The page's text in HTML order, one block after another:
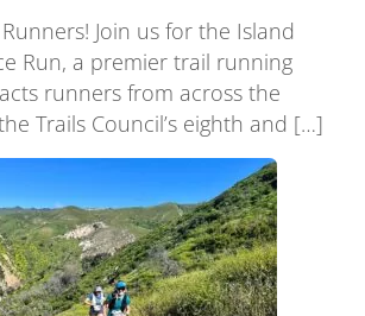
Join us for the Island
Run, a premier trail running
runners from across the
Trails Council’s eighth and […]